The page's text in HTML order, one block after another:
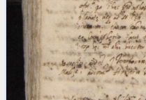
Arabic